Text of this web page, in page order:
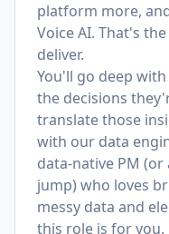
platform more,
Voice AI. That's
deliver.
You'll go deep
the decisions
translate those
with our data
data-native PM
jump) who loves
messy data and
this role is for you.